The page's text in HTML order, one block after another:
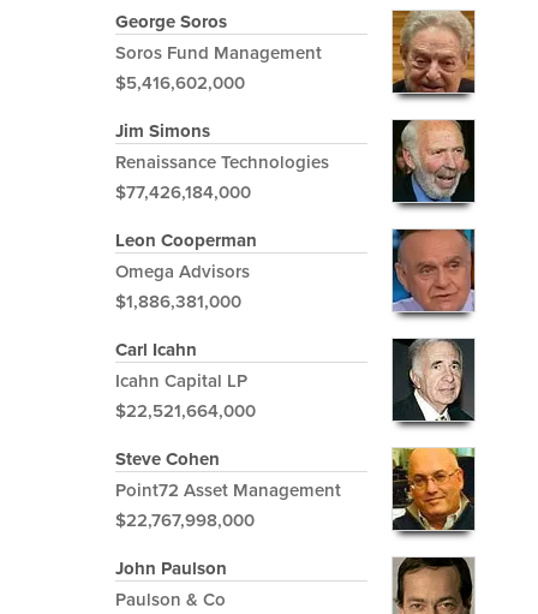
George Soros
Soros Fund Management
$5,416,602,000
Jim Simons
Renaissance Technologies
$77,426,184,000
Leon Cooperman
Omega Advisors
$1,886,381,000
Carl Icahn
Icahn Capital LP
$22,521,664,000
Steve Cohen
Point72 Asset Management
$22,767,998,000
John Paulson
Paulson & Co